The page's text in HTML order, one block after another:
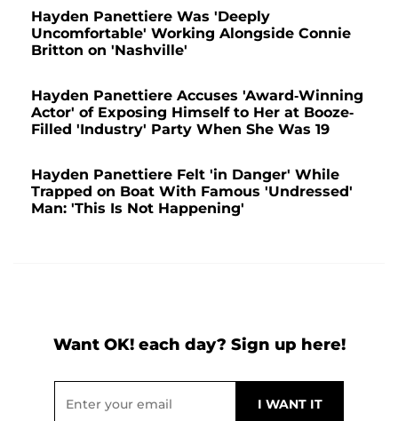
Hayden Panettiere Was 'Deeply
Uncomfortable' Working Alongside Connie
Britton on 'Nashville'
Hayden Panettiere Accuses 'Award-Winning
Actor' of Exposing Himself to Her at Booze-
Filled 'Industry' Party When She Was 19
Hayden Panettiere Felt 'in Danger' While
Trapped on Boat With Famous 'Undressed'
Man: 'This Is Not Happening'
Want OK! each day? Sign up here!